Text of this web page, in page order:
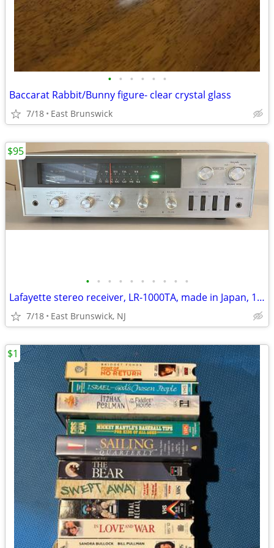
• • • • • •
Baccarat Rabbit/Bunny figure- clear crystal glass
7/18 East Brunswick
• • • • • • • • • •
Lafayette stereo receiver, LR-1000TA, made in Japan, 1970
7/18 East Brunswick, NJ
$95
$1